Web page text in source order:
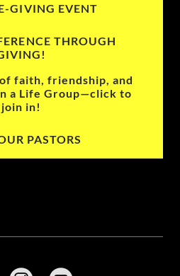
GIVING EVENT
THROUGH
faith, friendship, and
a Life Group—click to
join in!
PASTORS